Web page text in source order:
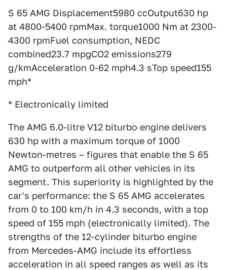
S 65 AMG Displacement5980 ccOutput630 hp
at 4800-5400 rpmMax. torque1000 Nm at 2300-
4300 rpmFuel consumption, NEDC
combined23.7 mpgCO2 emissions279
g/kmAcceleration 0-62 mph4.3 sTop speed155
mph*
* Electronically limited
The AMG 6.0-litre V12 biturbo engine delivers
630 hp with a maximum torque of 1000
Newton-metres – figures that enable the S 65
AMG to outperform all other vehicles in its
segment. This superiority is highlighted by the
car's performance: the S 65 AMG accelerates
from 0 to 100 km/h in 4.3 seconds, with a top
speed of 155 mph (electronically limited). The
strengths of the 12-cylinder biturbo engine
from Mercedes-AMG include its effortless
acceleration in all speed ranges as well as its